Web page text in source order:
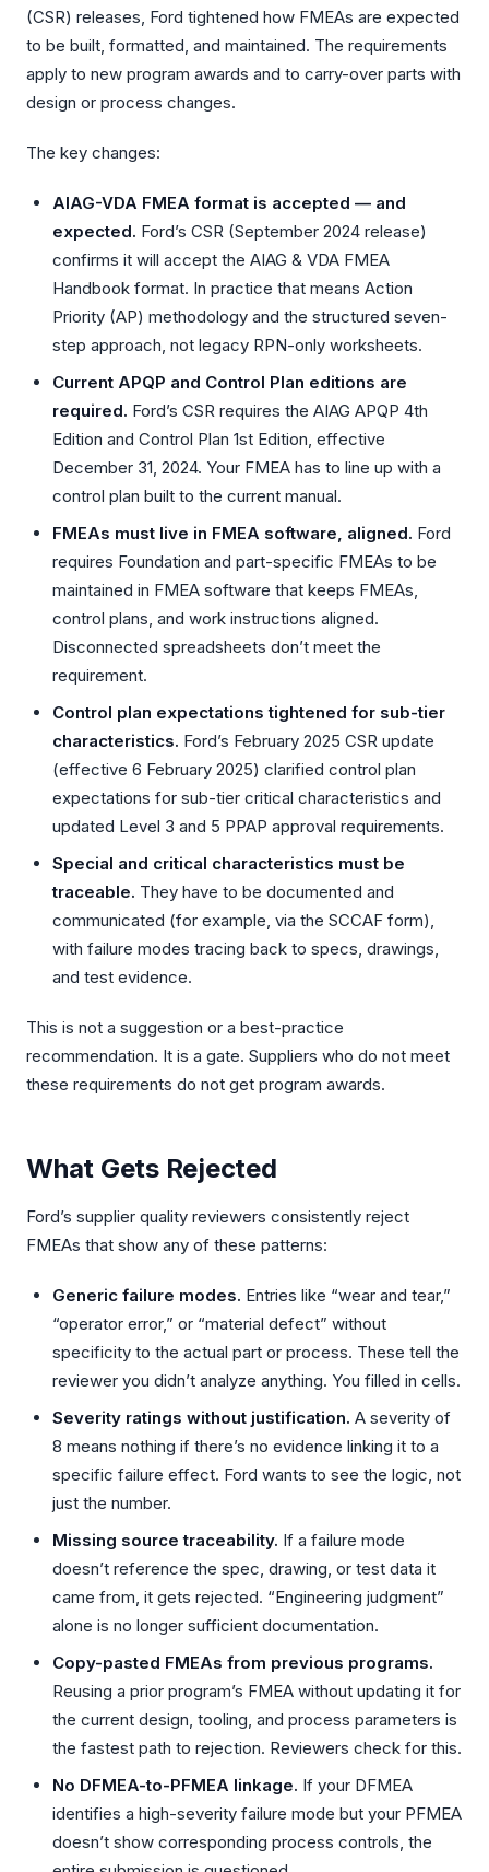
Global Pharma
Global Automotive
(CSR) releases, Ford tightened how FMEAs are expected
to be built, formatted, and maintained. The requirements
apply to new program awards and to carry-over parts with
design or process changes.
The key changes:
AIAG-VDA FMEA format is accepted — and
expected. Ford’s CSR (September 2024 release)
confirms it will accept the AIAG & VDA FMEA
Handbook format. In practice that means Action
Priority (AP) methodology and the structured seven-
step approach, not legacy RPN-only worksheets.
Current APQP and Control Plan editions are
required. Ford’s CSR requires the AIAG APQP 4th
Edition and Control Plan 1st Edition, effective
December 31, 2024. Your FMEA has to line up with a
control plan built to the current manual.
FMEAs must live in FMEA software, aligned. Ford
requires Foundation and part-specific FMEAs to be
maintained in FMEA software that keeps FMEAs,
control plans, and work instructions aligned.
Disconnected spreadsheets don’t meet the
requirement.
Control plan expectations tightened for sub-tier
characteristics. Ford’s February 2025 CSR update
(effective 6 February 2025) clarified control plan
expectations for sub-tier critical characteristics and
updated Level 3 and 5 PPAP approval requirements.
Special and critical characteristics must be
traceable. They have to be documented and
communicated (for example, via the SCCAF form),
with failure modes tracing back to specs, drawings,
and test evidence.
This is not a suggestion or a best-practice
recommendation. It is a gate. Suppliers who do not meet
these requirements do not get program awards.
What Gets Rejected
Ford’s supplier quality reviewers consistently reject
FMEAs that show any of these patterns:
Generic failure modes. Entries like “wear and tear,”
“operator error,” or “material defect” without
specificity to the actual part or process. These tell the
reviewer you didn’t analyze anything. You filled in cells.
Severity ratings without justification. A severity of
8 means nothing if there’s no evidence linking it to a
specific failure effect. Ford wants to see the logic, not
just the number.
Missing source traceability. If a failure mode
doesn’t reference the spec, drawing, or test data it
came from, it gets rejected. “Engineering judgment”
alone is no longer sufficient documentation.
Copy-pasted FMEAs from previous programs.
Reusing a prior program’s FMEA without updating it for
the current design, tooling, and process parameters is
the fastest path to rejection. Reviewers check for this.
No DFMEA-to-PFMEA linkage. If your DFMEA
identifies a high-severity failure mode but your PFMEA
doesn’t show corresponding process controls, the